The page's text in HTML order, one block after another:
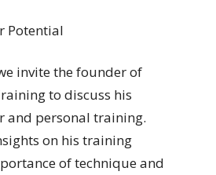
Potential
invite the founder of
to discuss his
and personal training.
on his training
of technique and